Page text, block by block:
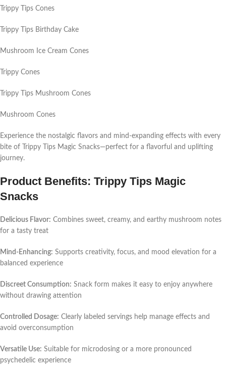
Trippy Tips Cones
Trippy Tips Birthday Cake
Mushroom Ice Cream Cones
Trippy Cones
Trippy Tips Mushroom Cones
Mushroom Cones
Experience the nostalgic flavors and mind-expanding effects with every
bite of Trippy Tips Magic Snacks—perfect for a flavorful and uplifting
journey.
Product Benefits: Trippy Tips Magic
Snacks
Delicious Flavor: Combines sweet, creamy, and earthy mushroom notes
for a tasty treat
Mind-Enhancing: Supports creativity, focus, and mood elevation for a
balanced experience
Discreet Consumption: Snack form makes it easy to enjoy anywhere
without drawing attention
Controlled Dosage: Clearly labeled servings help manage effects and
avoid overconsumption
Versatile Use: Suitable for microdosing or a more pronounced
psychedelic experience